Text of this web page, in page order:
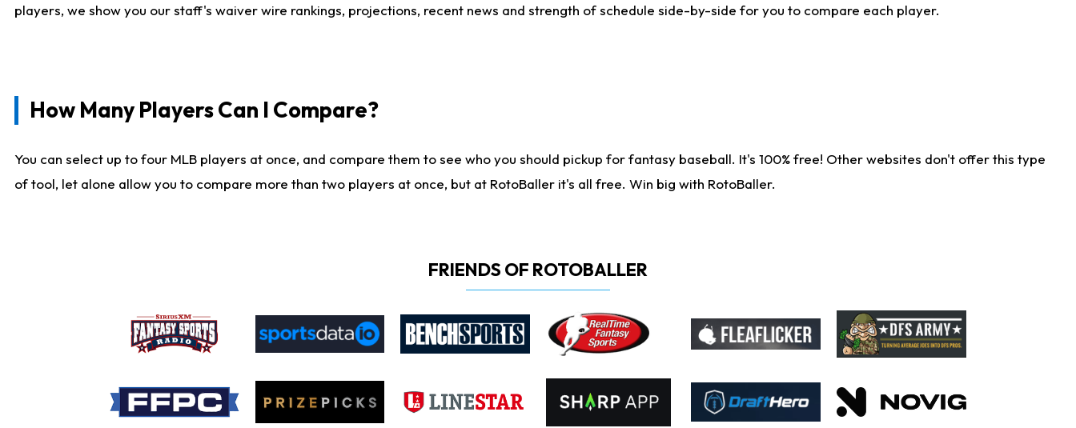
players, we show you our staff's waiver wire rankings, projections, recent news and strength of schedule side-by-side for you to compare each player.
How Many Players Can I Compare?
You can select up to four MLB players at once, and compare them to see who you should pickup for fantasy baseball. It's 100% free! Other websites don't offer this type
of tool, let alone allow you to compare more than two players at once, but at RotoBaller it's all free. Win big with RotoBaller.
FRIENDS OF ROTOBALLER